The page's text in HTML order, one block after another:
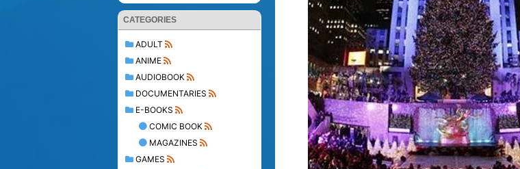
CATEGORIES
ADULT
ANIME
AUDIOBOOK
DOCUMENTARIES
E-BOOKS
COMIC BOOK
MAGAZINES
GAMES